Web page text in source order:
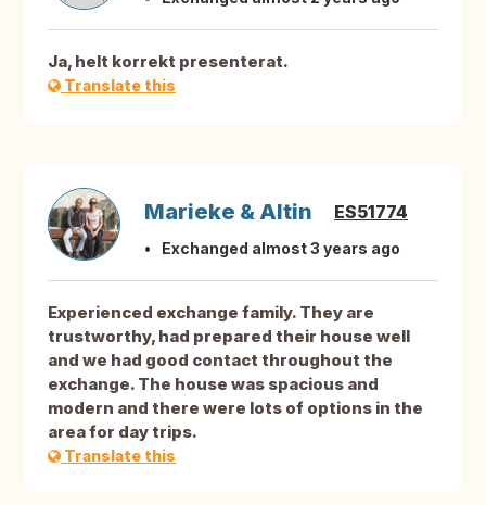
Ja, helt korrekt presenterat.
Translate this
Marieke & Altin ES51774
Exchanged almost 3 years ago
Experienced exchange family. They are
trustworthy, had prepared their house well
and we had good contact throughout the
exchange. The house was spacious and
modern and there were lots of options in the
area for day trips.
Translate this